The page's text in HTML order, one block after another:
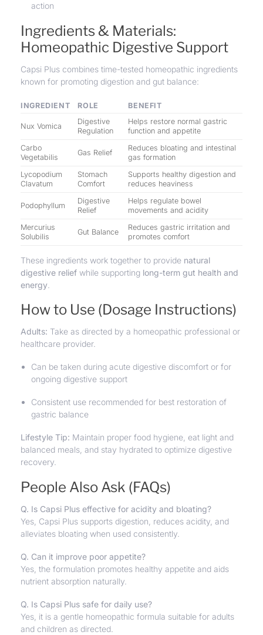
action
Ingredients & Materials:
Homeopathic Digestive Support
Capsi Plus combines time-tested homeopathic ingredients
known for promoting digestion and gut balance:
INGREDIENT ROLE BENEFIT
Nux Vomica
Digestive
Regulation
Helps restore normal gastric
function and appetite
Carbo
Vegetabilis
Gas Relief
Reduces bloating and intestinal
gas formation
Lycopodium
Clavatum
Stomach
Comfort
Supports healthy digestion and
reduces heaviness
Podophyllum
Digestive
Relief
Helps regulate bowel
movements and acidity
Mercurius
Solubilis
Gut Balance
Reduces gastric irritation and
promotes comfort
These ingredients work together to provide natural
digestive relief while supporting long-term gut health and
energy
How to Use (Dosage Instructions)
Adults: Take as directed by a homeopathic professional or
healthcare provider.
Can be taken during acute digestive discomfort or for
ongoing digestive support
Consistent use recommended for best restoration of
gastric balance
Lifestyle Tip: Maintain proper food hygiene, eat light and
balanced meals, and stay hydrated to optimize digestive
recovery.
People Also Ask (FAQs)
Q. Is Capsi Plus effective for acidity and bloating?
Yes, Capsi Plus supports digestion, reduces acidity, and
alleviates bloating when used consistently.
Q. Can it improve poor appetite?
Yes, the formulation promotes healthy appetite and aids
nutrient absorption naturally.
Q. Is Capsi Plus safe for daily use?
Yes, it is a gentle homeopathic formula suitable for adults
and children as directed.